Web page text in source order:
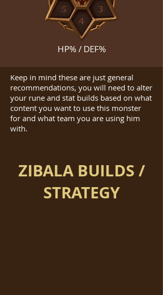
HP% / DEF%
Keep in mind these are just general
recommendations, you will need to alter
your rune and stat builds based on what
content you want to use this monster
for and what team you are using him
with.
ZIBALA BUILDS /
STRATEGY